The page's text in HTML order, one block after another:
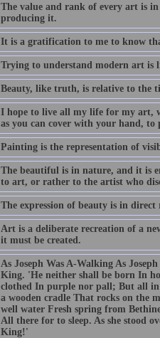
The value and rank of every art is
producing it.
It is a gratification to me to know
Trying to understand modern art is
Beauty, like truth, is relative to the
I hope to live all my life for my art,
as you can cover with your hand, to
Painting is the representation of
The beautiful is in nature, and it is
to art, or rather to the artist who
The expression of beauty is in
Art is a deliberate recreation of a
it must be created.
As Joseph Was A-Walking As
King. 'He neither shall be born In
clothed In purple nor pall; But all
a wooden cradle That rocks on the
well water Fresh spring from
All there for to sleep. As she stood
King!'